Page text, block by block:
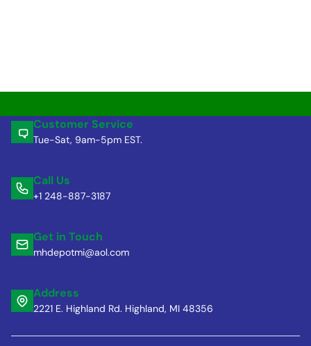
Customer Service
Tue-Sat, 9am-5pm EST.
Call Us
+1 248-887-3187
Get in Touch
mhdepotmi@aol.com
Address
2221 E. Highland Rd. Highland, MI 48356